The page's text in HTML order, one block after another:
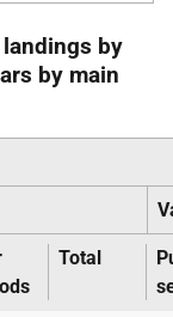
by
by main
Total